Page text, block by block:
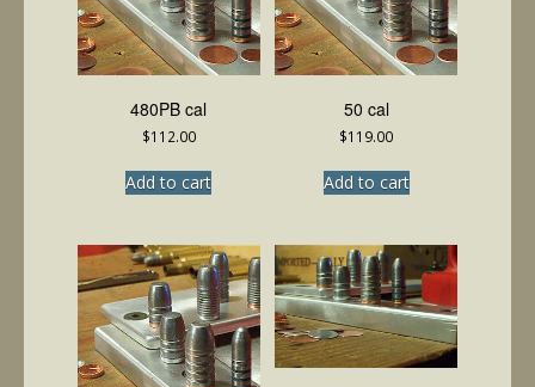
480PB cal
$112.00
Add to cart
50 cal
$119.00
Add to cart